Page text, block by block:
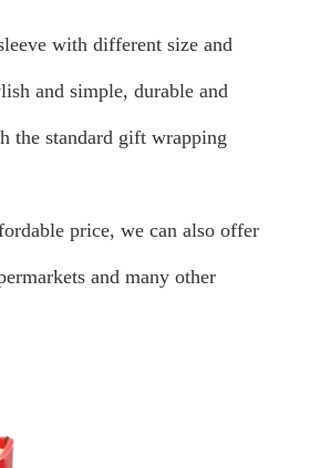
with different size and
and simple, durable and
the standard gift wrapping
price, we can also offer
and many other